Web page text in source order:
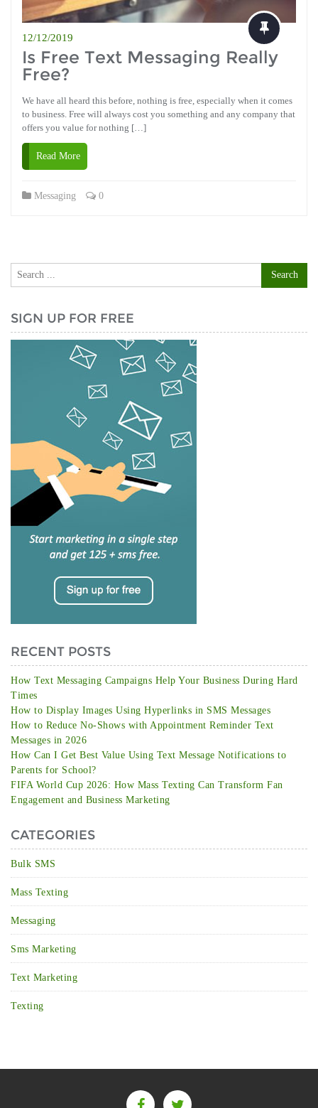
12/12/2019
Is Free Text Messaging Really
Free?
We have all heard this before, nothing is free, especially when it comes
to business. Free will always cost you something and any company that
offers you value for nothing […]
Read More
Messaging 0
SIGN UP FOR FREE
RECENT POSTS
How Text Messaging Campaigns Help Your Business During Hard
Times
How to Display Images Using Hyperlinks in SMS Messages
How to Reduce No-Shows with Appointment Reminder Text
Messages in 2026
How Can I Get Best Value Using Text Message Notifications to
Parents for School?
FIFA World Cup 2026: How Mass Texting Can Transform Fan
Engagement and Business Marketing
CATEGORIES
Bulk SMS
Mass Texting
Messaging
Sms Marketing
Text Marketing
Texting